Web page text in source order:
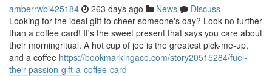
amberrwbi425184 263 days ago News
Discuss
Looking for the ideal gift to cheer someone's day? Look no further
than a coffee card! It's the sweet present that says you care about
their morningritual. A hot cup of joe is the greatest pick-me-up,
and a coffee https://bookmarkingace.com/story20515284/fuel-
their-passion-gift-a-coffee-card